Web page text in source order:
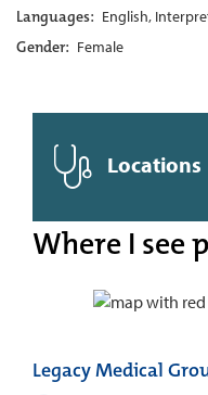
Languages: English,
Gender: Female
Locations
Where I see
Legacy Medical